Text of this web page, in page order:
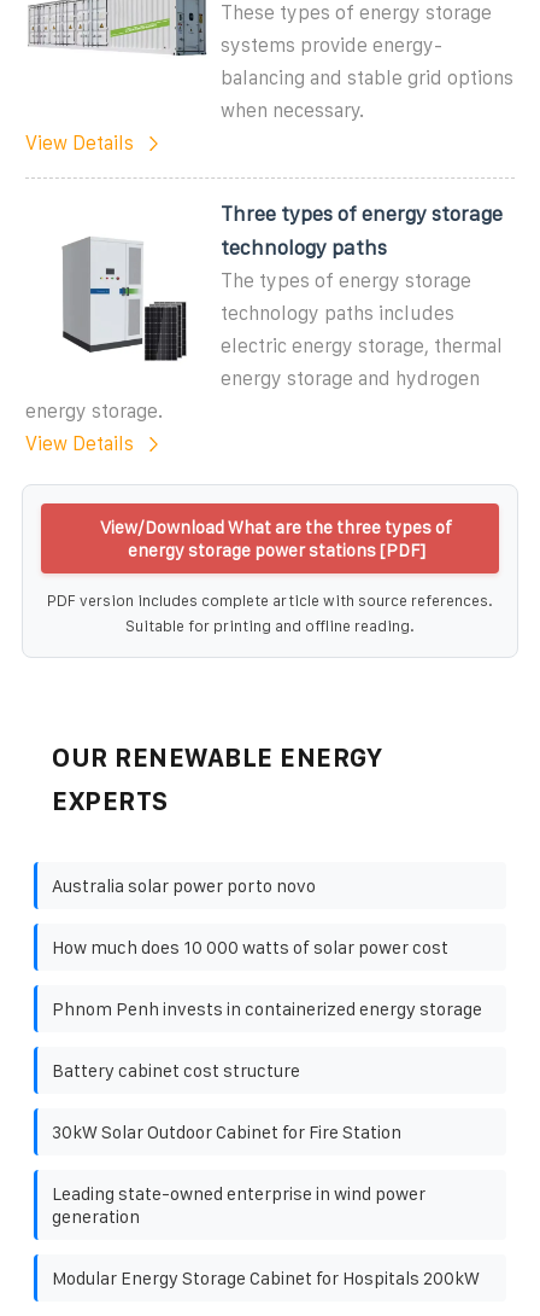
These types of energy storage
systems provide energy-
balancing and stable grid options
when necessary.
View Details
Three types of energy storage
technology paths
The types of energy storage
technology paths includes
electric energy storage, thermal
energy storage and hydrogen
energy storage.
View Details
View/Download What are the three types of
energy storage power stations [PDF]
PDF version includes complete article with source references.
Suitable for printing and offline reading.
OUR RENEWABLE ENERGY
EXPERTS
Australia solar power porto novo
How much does 10 000 watts of solar power cost
Phnom Penh invests in containerized energy storage
Battery cabinet cost structure
30kW Solar Outdoor Cabinet for Fire Station
Leading state-owned enterprise in wind power
generation
Modular Energy Storage Cabinet for Hospitals 200kW